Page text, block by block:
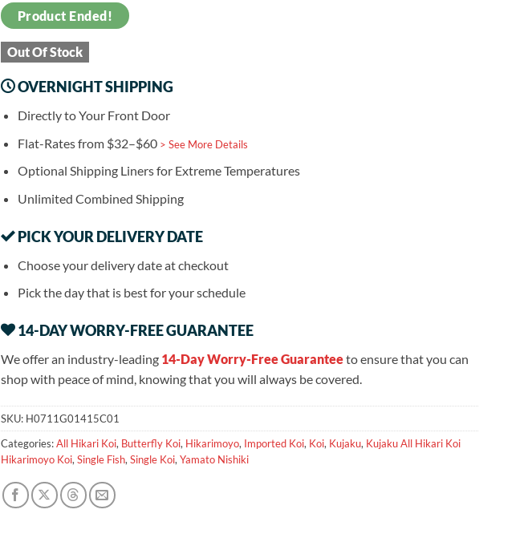
Product Ended!
Out Of Stock
OVERNIGHT SHIPPING
Directly to Your Front Door
Flat-Rates from $32–$60 > See More Details
Optional Shipping Liners for Extreme Temperatures
Unlimited Combined Shipping
PICK YOUR DELIVERY DATE
Choose your delivery date at checkout
Pick the day that is best for your schedule
14-DAY WORRY-FREE GUARANTEE
We offer an industry-leading 14-Day Worry-Free Guaranteeto ensure that you can
shop with peace of mind, knowing that you will always be covered.
SKU: H0711G01415C01
Categories:All Hikari Koi, Butterfly Koi, Hikarimoyo, Imported Koi, Koi, Kujaku, Kujaku All Hikari Koi
Hikarimoyo Koi, Single Fish, Single Koi, Yamato Nishiki